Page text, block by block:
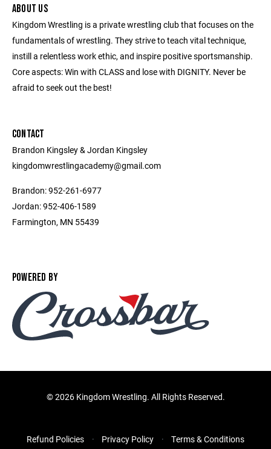
ABOUT US
Kingdom Wrestling is a private wrestling club that focuses on the
fundamentals of wrestling. They strive to teach vital technique,
instill a relentless work ethic, and inspire positive sportsmanship.
Core aspects: Win with CLASS and lose with DIGNITY. Never be
afraid to seek out the best!
CONTACT
Brandon Kingsley & Jordan Kingsley
kingdomwrestlingacademy@gmail.com
Brandon: 952-261-6977
Jordan: 952-406-1589
Farmington, MN 55439
POWERED BY
©2026 Kingdom Wrestling. All Rights Reserved.
Refund Policies Privacy Policy Terms & Conditions